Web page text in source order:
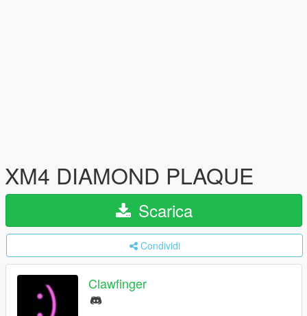
XM4 DIAMOND PLAQUE
Scarica
Condividi
Clawfinger